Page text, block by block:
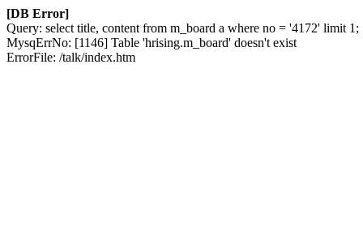
[DB Error]
Query: select title, content from m_board a where no = '4172' limit 1;
MysqErrNo: [1146] Table 'hrising.m_board' doesn't exist
ErrorFile: /talk/index.htm